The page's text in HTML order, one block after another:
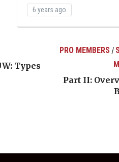
6 years ago
Types
PRO MEMBERS /
Part II: